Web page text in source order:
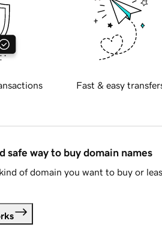
Fast & easy
safe way to buy domain names
of domain you want to buy or